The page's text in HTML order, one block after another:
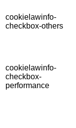
cookielawinfo-
checkbox-others
cookielawinfo-
checkbox-
performance